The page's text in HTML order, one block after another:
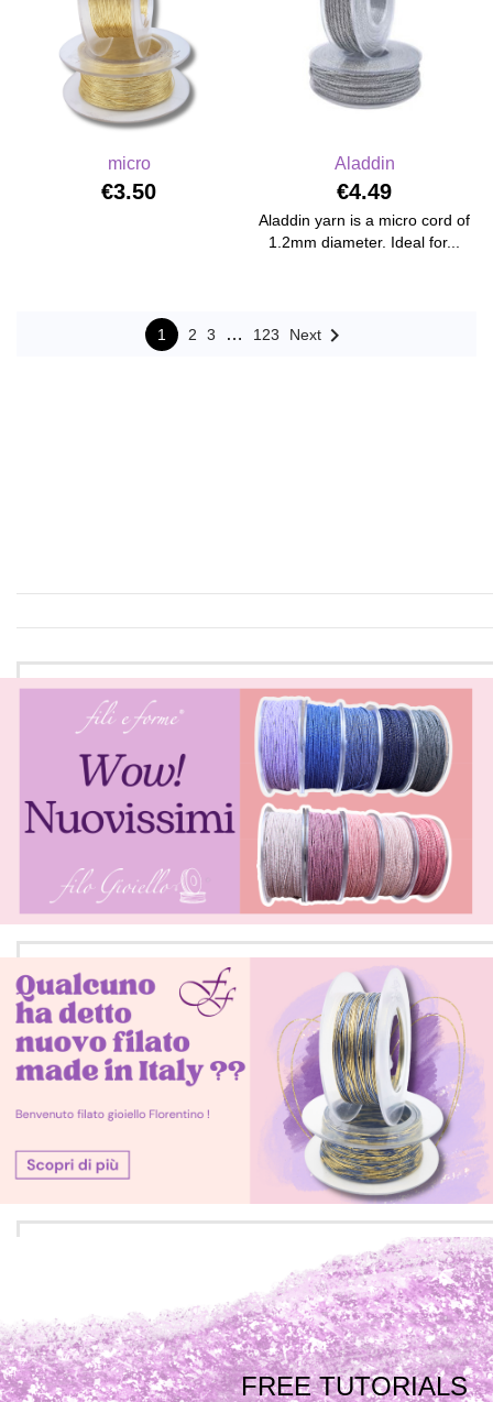
micro
€3.50
Aladdin
€4.49
Aladdin yarn is a micro cord of
1.2mm diameter. Ideal for...
1 2 3 … 123 Next 
FREE TUTORIALS